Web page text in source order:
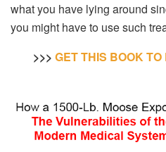
what you have lying around
you might have to use such
>>> GET THIS BOOK TO